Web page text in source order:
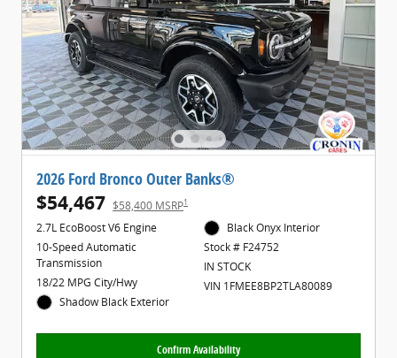
2026 Ford Bronco Outer Banks®
$54,467 $58,400 MSRP1
2.7L EcoBoost V6 Engine
10-Speed Automatic
Transmission
18/22 MPG City/Hwy
Shadow Black Exterior
Black Onyx Interior
Stock # F24752
IN STOCK
VIN 1FMEE8BP2TLA80089
Confirm Availability